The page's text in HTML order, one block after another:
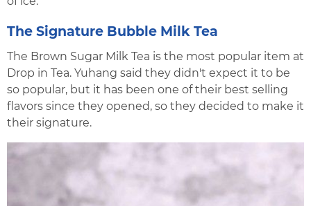
The Signature Bubble Milk Tea
The Brown Sugar Milk Tea is the most popular item at
Drop in Tea. Yuhang said they didn't expect it to be
so popular, but it has been one of their best selling
flavors since they opened, so they decided to make it
their signature.